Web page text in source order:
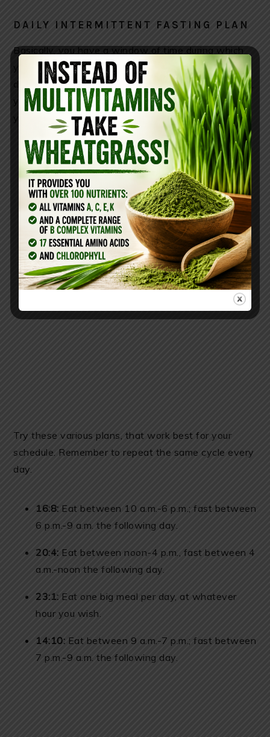
DAILY INTERMITTENT FASTING PLAN
Basically, you have a window of time during which
you are allowed to eat, and a longer window of time
during which you are not. During the eating window,
you can eat as normally you would; during the hours
you’re fasting, you shouldn’t eat anything.
Try these various plans, that work best for your
schedule. Remember to repeat the same cycle every
day.
16:8: Eat between 10 a.m.-6 p.m.; fast between
6 p.m.-9 a.m. the following day.
20:4: Eat between noon-4 p.m., fast between 4
a.m.-noon the following day.
23:1: Eat one big meal per day, at whatever
hour you wish.
14:10: Eat between 9 a.m.-7 p.m.; fast between
7 p.m.-9 a.m. the following day.